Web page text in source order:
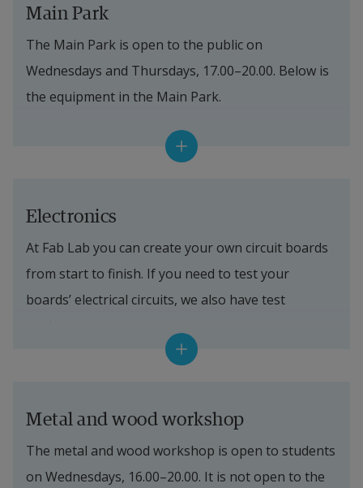
Main Park
The Main Park is open to the public on
Wednesdays and Thursdays, 17.00–20.00. Below is
the equipment in the Main Park.
Equipment in the lab
We have several 3D printers that differ in build
do everything from replacement parts (say, a
broken plastic piece for your fridge) to printing a
small statue of yourself.
CNC mills are among the most used machines in
Electronics
At Fab Lab you can create your own circuit boards
from start to finish. If you need to test your
boards’ electrical circuits, we also have test
Equipment in the lab
PCB manufacturing
PCB mill
Metal and wood workshop
The metal and wood workshop is open to students
on Wednesdays, 16.00–20.00. It is not open to the